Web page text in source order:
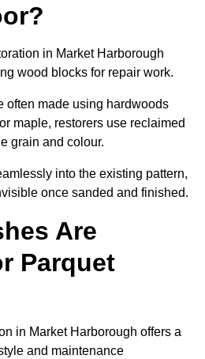
in Market Harborough
wood blocks for repair work.
often made using hardwoods
maple, restorers use reclaimed
grain and colour.
into the existing pattern,
once sanded and finished.
Are
Parquet
in Market Harborough offers a
and maintenance